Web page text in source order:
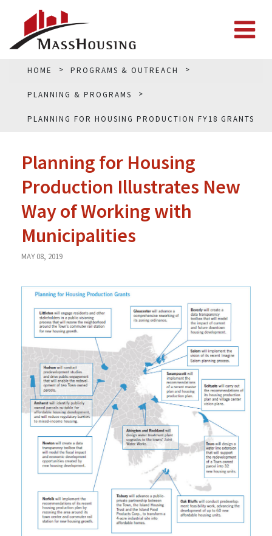
HOME PROGRAMS & OUTREACH
PLANNING & PROGRAMS
PLANNING FOR HOUSING PRODUCTION FY18 GRANTS
Planning for Housing
Production Illustrates New
Way of Working with
Municipalities
MAY 08, 2019